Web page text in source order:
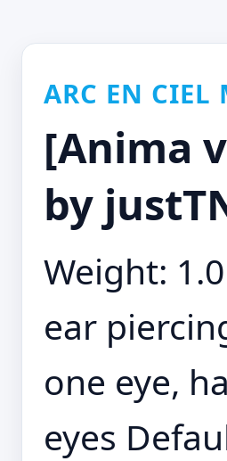
ARC EN CIEL
[Anima
by
Weight:
ear
one eye,
eyes